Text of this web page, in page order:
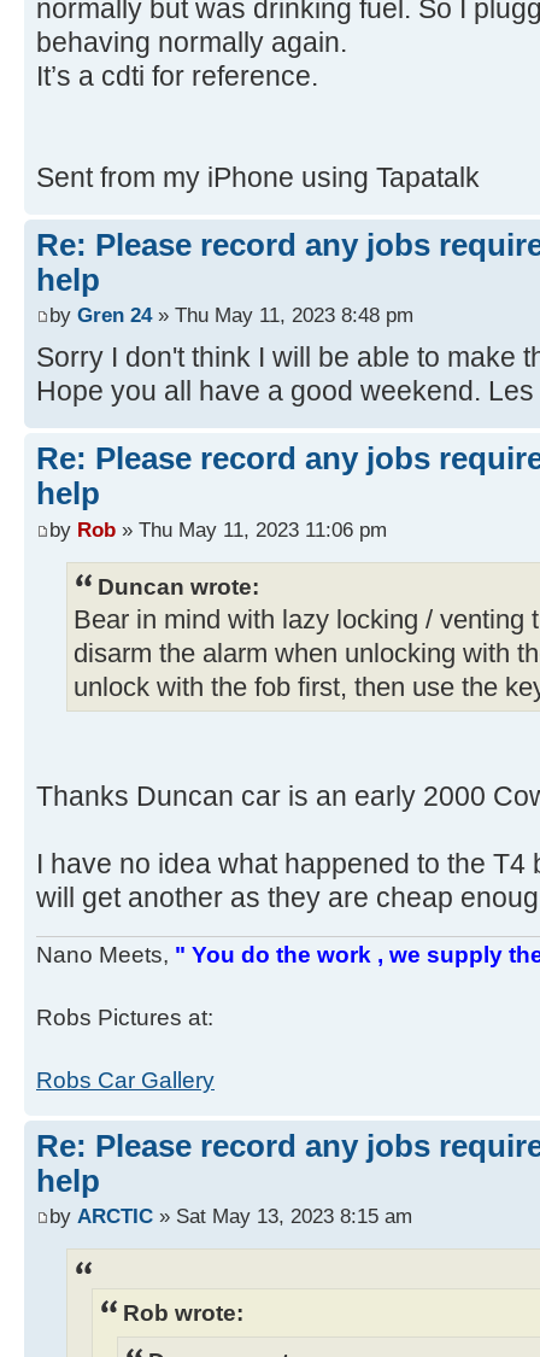
normally but was drinking fuel. So I
behaving normally again.
It’s a cdti for reference.
Sent from my iPhone using Tapatalk
Re: Please record any jobs
help
by Gren 24» Thu May 11, 2023 8:48 pm
Sorry I don't think I will be able to make
Hope you all have a good weekend. Les
Re: Please record any jobs
help
by Rob » Thu May 11, 2023 11:06 pm
Duncan wrote:
Bear in mind with lazy locking / venting
disarm the alarm when unlocking with
unlock with the fob first, then use the
Thanks Duncan car is an early 2000
I have no idea what happened to the T4
will get another as they are cheap
Nano Meets, " You do the work , we supply
Robs Pictures at:
Robs Car Gallery
Re: Please record any jobs
help
by ARCTIC » Sat May 13, 2023 8:15 am
Rob wrote: